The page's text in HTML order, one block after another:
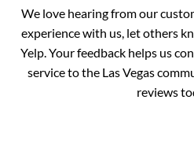
We love hearing from our
experience with us, let others
Yelp. Your feedback helps us
service to the Las Vegas
reviews